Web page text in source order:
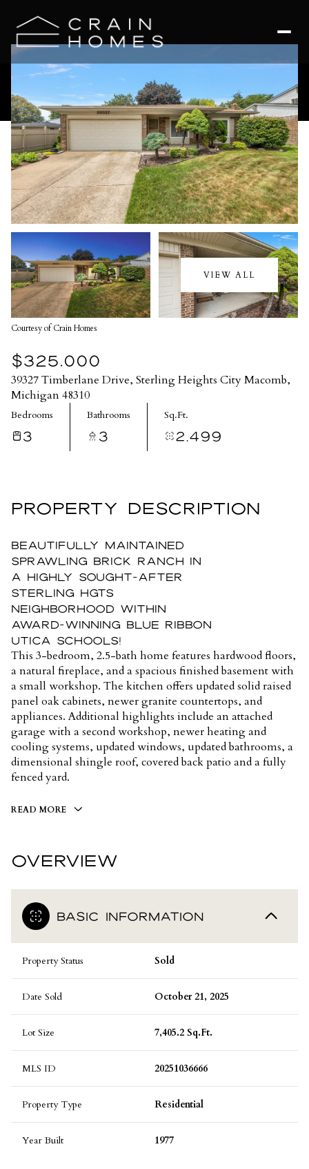
VIEW ALL
Courtesy of Crain Homes
$325,000
39327 Timberlane Drive, Sterling Heights City Macomb,
Michigan 48310
Bedrooms
3
Bathrooms
3
Sq.Ft.
2,499
PROPERTY DESCRIPTION
Beautifully maintained
sprawling brick ranch in
a highly sought-after
Sterling Hgts
neighborhood within
award-winning Blue Ribbon
Utica Schools!
This 3-bedroom, 2.5-bath home features hardwood floors,
a natural fireplace, and a spacious finished basement with
a small workshop. The kitchen offers updated solid raised
panel oak cabinets, newer granite countertops, and
appliances. Additional highlights include an attached
garage with a second workshop, newer heating and
cooling systems, updated windows, updated bathrooms, a
dimensional shingle roof, covered back patio and a fully
fenced yard.
READ MORE
OVERVIEW
BASIC INFORMATION
Property Status Sold
Date Sold October 21, 2025
Lot Size 7,405.2 Sq.Ft.
MLS ID 20251036666
Property Type Residential
Year Built 1977
Sunday
09
Aug
Monday
10
Aug